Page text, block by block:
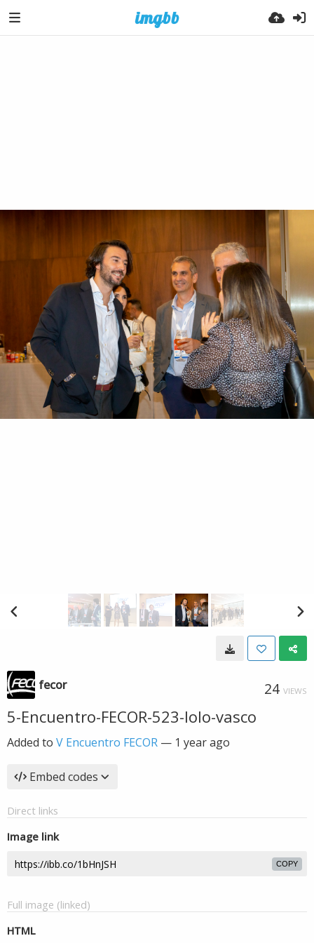
fecor 24 VIEWS
5-Encuentro-FECOR-523-lolo-vasco
Added to V Encuentro FECOR — 1 year ago
Embed codes
Direct links
Image link
COPY
Full image (linked)
HTML